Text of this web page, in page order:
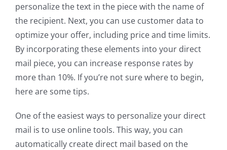
personalize the text in the piece with the name of
the recipient. Next, you can use customer data to
optimize your offer, including price and time limits.
By incorporating these elements into your direct
mail piece, you can increase response rates by
more than 10%. If you’re not sure where to begin,
here are some tips.
One of the easiest ways to personalize your direct
mail is to use online tools. This way, you can
automatically create direct mail based on the